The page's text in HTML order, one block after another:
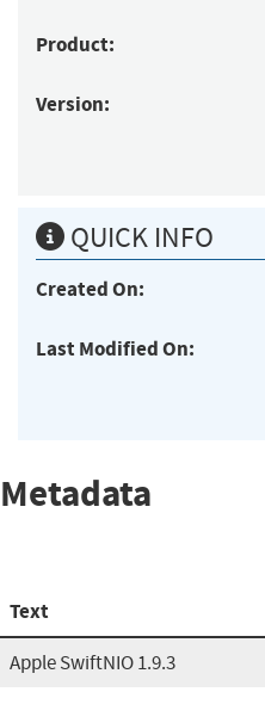
Product:
Version:
QUICK INFO
Created On:
Last Modified On:
Metadata
Text
Apple SwiftNIO 1.9.3